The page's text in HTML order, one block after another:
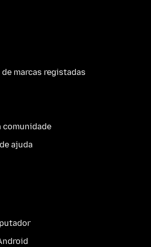
marcas registadas
comunidade
ajuda